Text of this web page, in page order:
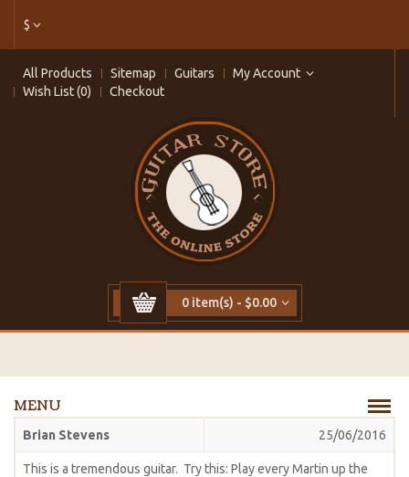
$
All Products Sitemap Guitars
My Account
Wish List (0)
Checkout
0 item(s) - $0.00
MENU
Brian Stevens 25/06/2016
This is a tremendous guitar. Try this: Play every Martin up the